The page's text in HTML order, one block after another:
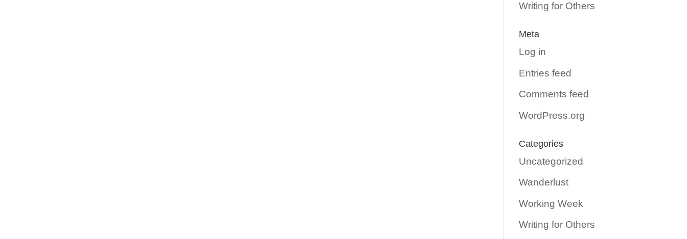
Writing for Others
Meta
Log in
Entries feed
Comments feed
WordPress.org
Categories
Uncategorized
Wanderlust
Working Week
Writing for Others